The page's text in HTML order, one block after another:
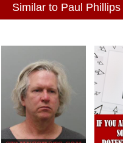
Similar to Paul Phillips